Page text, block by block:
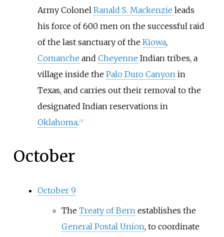
Army Colonel Ranald S. Mackenzie leads
his force of 600 men on the successful raid
of the last sanctuary of the Kiowa,
Comanche and Cheyenne Indian tribes, a
village inside the Palo Duro Canyonin
Texas, and carries out their removal to the
designated Indian reservations in
Oklahoma. 7]
October
October 9
The Treaty of Bernestablishes the
General Postal Union, to coordinate